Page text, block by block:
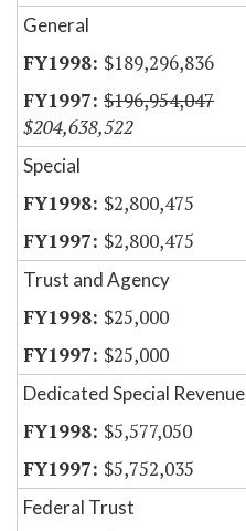
General
$189,296,836
$196,954,047
$204,638,522
Special
$2,800,475
$2,800,475
Trust and Agency
$25,000
$25,000
Dedicated Special Revenue
$5,577,050
$5,752,035
Federal Trust